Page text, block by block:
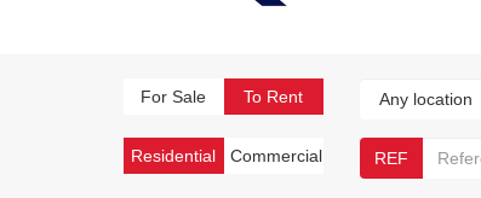
For Sale To Rent
Residential Commercial REF